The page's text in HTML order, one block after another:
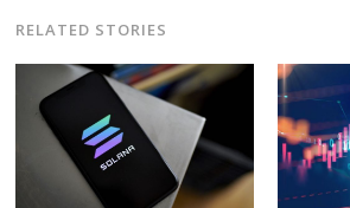
RELATED STORIES